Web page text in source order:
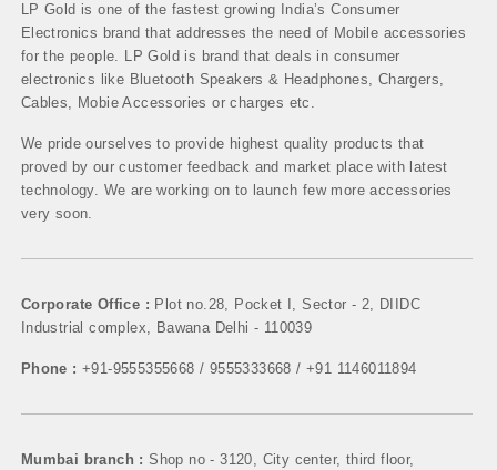
LP Gold is one of the fastest growing India’s Consumer
Electronics brand that addresses the need of Mobile accessories
for the people. LP Gold is brand that deals in consumer
electronics like Bluetooth Speakers & Headphones, Chargers,
Cables, Mobie Accessories or charges etc.
We pride ourselves to provide highest quality products that
proved by our customer feedback and market place with latest
technology. We are working on to launch few more accessories
very soon.
Corporate Office : Plot no.28, Pocket I, Sector - 2, DIIDC
Industrial complex, Bawana Delhi - 110039
Phone : +91-9555355668 / 9555333668 / +91 1146011894
Mumbai branch : Shop no - 3120, City center, third floor,